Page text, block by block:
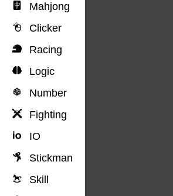
Mahjong
Clicker
Racing
Logic
Number
Fighting
IO
Stickman
Skill